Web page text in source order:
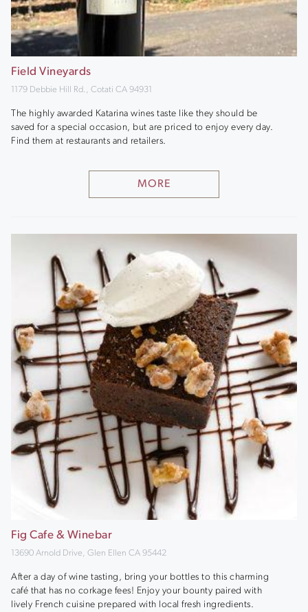
Field Vineyards
1179 Debbie Hill Rd., Cotati CA 94931
The highly awarded Katarina wines taste like they should be
saved for a special occasion, but are priced to enjoy every day.
Find them at restaurants and retailers.
MORE
Fig Cafe & Winebar
13690 Arnold Drive, Glen Ellen CA 95442
After a day of wine tasting, bring your bottles to this charming
café that has no corkage fees! Enjoy your bounty paired with
lively French cuisine prepared with local fresh ingredients.